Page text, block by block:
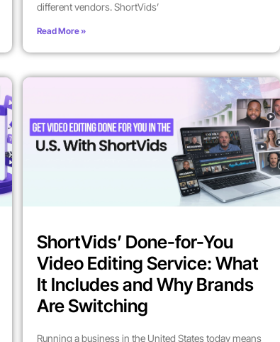
different vendors. ShortVids’
Read More »
ShortVids’ Done-for-You
Video Editing Service: What
It Includes and Why Brands
Are Switching
Running a business in the United States today means